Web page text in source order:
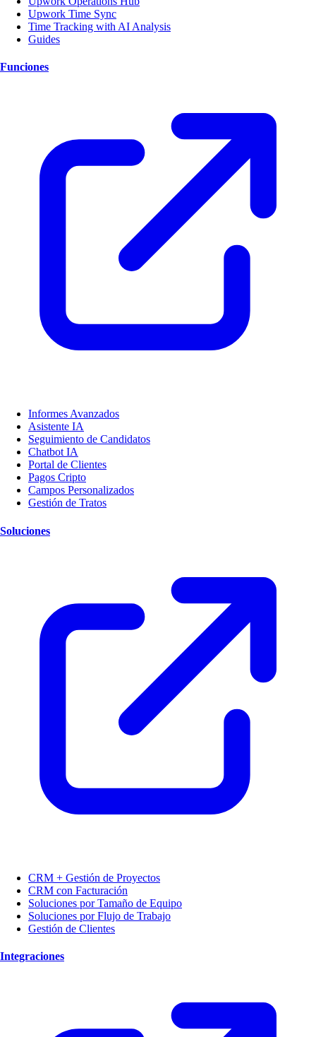
Upwork Time Sync
Time Tracking with AI Analysis
Guides
Funciones
Informes Avanzados
Asistente IA
Seguimiento de Candidatos
Chatbot IA
Portal de Clientes
Pagos Cripto
Campos Personalizados
Gestión de Tratos
Soluciones
CRM + Gestión de Proyectos
CRM con Facturación
Soluciones por Tamaño de Equipo
Soluciones por Flujo de Trabajo
Gestión de Clientes
Integraciones